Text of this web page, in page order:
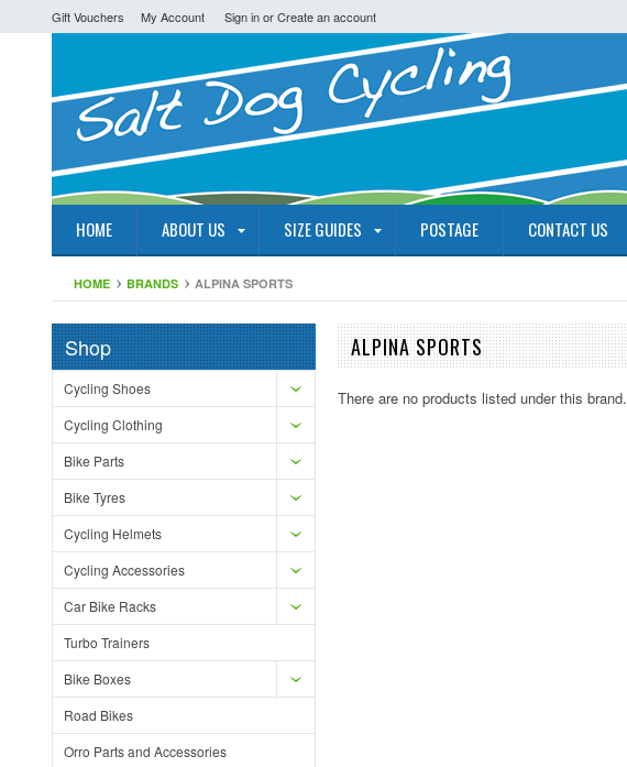
Gift Vouchers My Account Sign inorCreate an account
HOME ABOUT US SIZE GUIDES POSTAGE CONTACT US
HOME BRANDS ALPINA SPORTS
Shop
Cycling Shoes
Cycling Clothing
Bike Parts
Bike Tyres
Cycling Helmets
Cycling Accessories
Car Bike Racks
Turbo Trainers
Bike Boxes
Road Bikes
Orro Parts and Accessories
ALPINA SPORTS
There are no products listed under this brand.